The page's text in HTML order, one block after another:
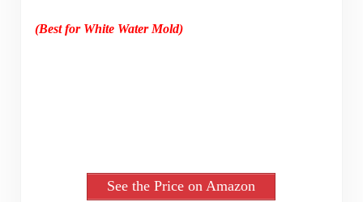
(Best for White Water Mold)
See the Price on Amazon